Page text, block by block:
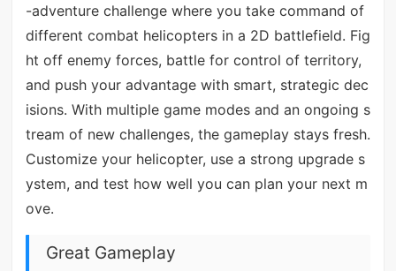
-adventure challenge where you take command of
different combat helicopters in a 2D battlefield. Fig
ht off enemy forces, battle for control of territory,
and push your advantage with smart, strategic dec
isions. With multiple game modes and an ongoing s
tream of new challenges, the gameplay stays fresh.
Customize your helicopter, use a strong upgrade s
ystem, and test how well you can plan your next m
ove.
Great Gameplay